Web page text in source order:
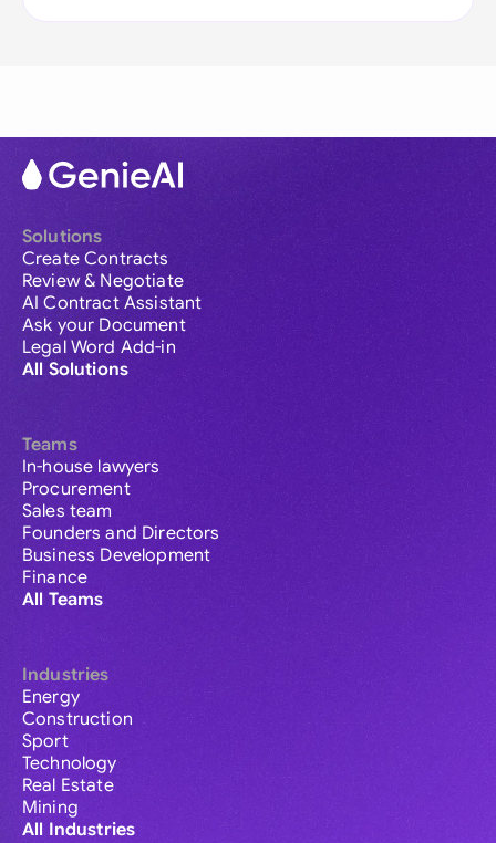
Solutions
Create Contracts
Review & Negotiate
AI Contract Assistant
Ask your Document
Legal Word Add-in
All Solutions
Teams
In-house lawyers
Procurement
Sales team
Founders and Directors
Business Development
Finance
All Teams
Industries
Energy
Construction
Sport
Technology
Real Estate
Mining
All Industries